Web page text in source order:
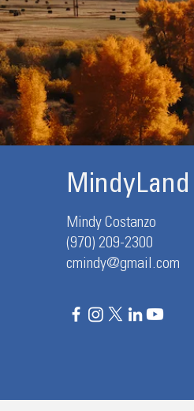
MindyLand
Mindy Costanzo
(970) 209-2300
cmindy@gmail.com